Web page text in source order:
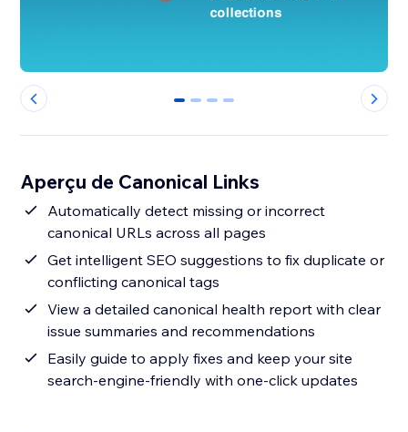
0 1 2 3
Aperçu de Canonical Links
Automatically detect missing or incorrect
canonical URLs across all pages
Get intelligent SEO suggestions to fix duplicate or
conflicting canonical tags
View a detailed canonical health report with clear
issue summaries and recommendations
Easily guide to apply fixes and keep your site
search-engine-friendly with one-click updates